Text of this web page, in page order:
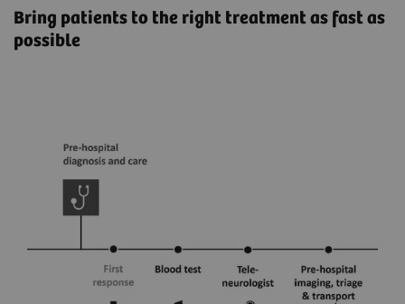
Bring patients to the right treatment as fast as
possible